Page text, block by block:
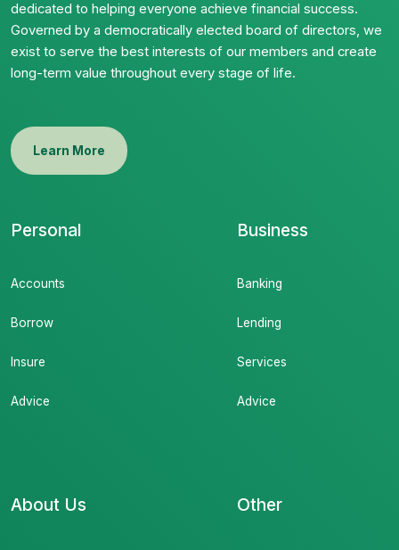
dedicated to helping everyone achieve financial success.
Governed by a democratically elected board of directors, we
exist to serve the best interests of our members and create
long-term value throughout every stage of life.
Learn More
Personal
Accounts
Borrow
Insure
Advice
Business
Banking
Lending
Services
Advice
About Us Other